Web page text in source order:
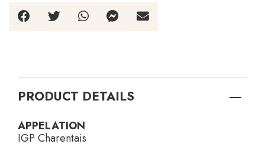
PRODUCT DETAILS
APPELATION
IGP Charentais